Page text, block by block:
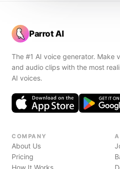
Parrot AI
The #1 AI voice generator. Make
and audio clips with the most
AI voices.
COMPANY
About Us
Pricing
How It Works